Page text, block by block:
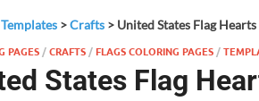
Templates >Crafts > United States Flag
PAGES /CRAFTS /FLAGS COLORING PAGES /
States Flag